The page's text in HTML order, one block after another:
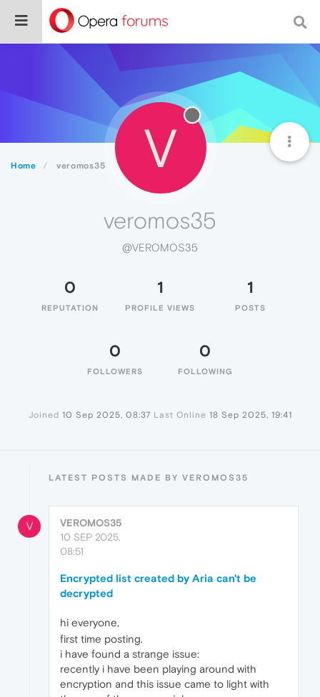
Home veromos35 V
veromos35
@VEROMOS35
0
REPUTATION
1
PROFILE VIEWS
1
POSTS
0
FOLLOWERS
0
FOLLOWING
Joined 10 Sep 2025, 08:37 Last Online 18 Sep 2025, 19:41
LATEST POSTS MADE BY VEROMOS35
V
VEROMOS35
10 SEP 2025,
08:51
Encrypted list created by Aria can't be
decrypted
hi everyone,
first time posting.
i have found a strange issue:
recently i have been playing around with
encryption and this issue came to light with